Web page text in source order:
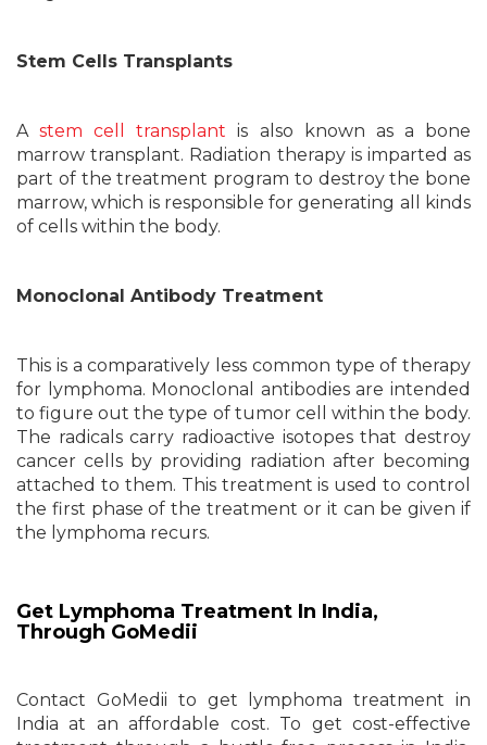
Stem Cells Transplants
Astem cell transplant is also known as a bone
marrow transplant. Radiation therapy is imparted as
part of the treatment program to destroy the bone
marrow, which is responsible for generating all kinds
of cells within the body.
Monoclonal Antibody Treatment
This is a comparatively less common type of therapy
for lymphoma. Monoclonal antibodies are intended
to figure out the type of tumor cell within the body.
The radicals carry radioactive isotopes that destroy
cancer cells by providing radiation after becoming
attached to them. This treatment is used to control
the first phase of the treatment or it can be given if
the lymphoma recurs.
Get Lymphoma Treatment In India,
Through GoMedii
Contact GoMedii to get lymphoma treatment in
India at an affordable cost. To get cost-effective